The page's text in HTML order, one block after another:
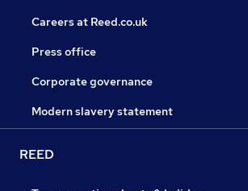
Careers at Reed.co.uk
Press office
Corporate governance
Modern slavery statement
REED